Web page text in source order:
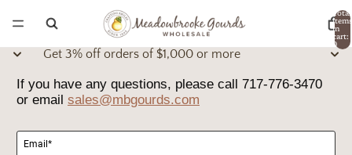
Total
items
in
cart:
0
Get 3% off orders of $1,000 or more